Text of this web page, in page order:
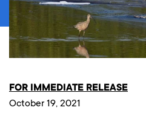
FOR IMMEDIATE RELEASE
October 19, 2021